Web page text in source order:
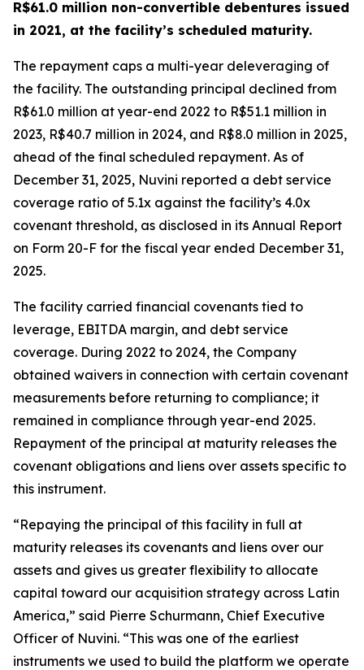
R$61.0 million non-convertible debentures issued
in 2021, at the facility’s scheduled maturity.
The repayment caps a multi-year deleveraging of
the facility. The outstanding principal declined from
R$61.0 million at year-end 2022 to R$51.1 million in
2023, R$40.7 million in 2024, and R$8.0 million in 2025,
ahead of the final scheduled repayment. As of
December 31, 2025, Nuvini reported a debt service
coverage ratio of 5.1x against the facility’s 4.0x
covenant threshold, as disclosed in its Annual Report
on Form 20-F for the fiscal year ended December 31,
2025.
The facility carried financial covenants tied to
leverage, EBITDA margin, and debt service
coverage. During 2022 to 2024, the Company
obtained waivers in connection with certain covenant
measurements before returning to compliance; it
remained in compliance through year-end 2025.
Repayment of the principal at maturity releases the
covenant obligations and liens over assets specific to
this instrument.
“Repaying the principal of this facility in full at
maturity releases its covenants and liens over our
assets and gives us greater flexibility to allocate
capital toward our acquisition strategy across Latin
America,” said Pierre Schurmann, Chief Executive
Officer of Nuvini. “This was one of the earliest
instruments we used to build the platform we operate